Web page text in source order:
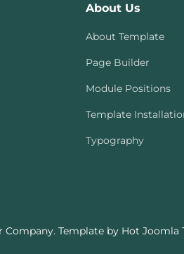
About Us
About Template
Page Builder
Module Positions
Template
Typography
Template by Hot Joomla